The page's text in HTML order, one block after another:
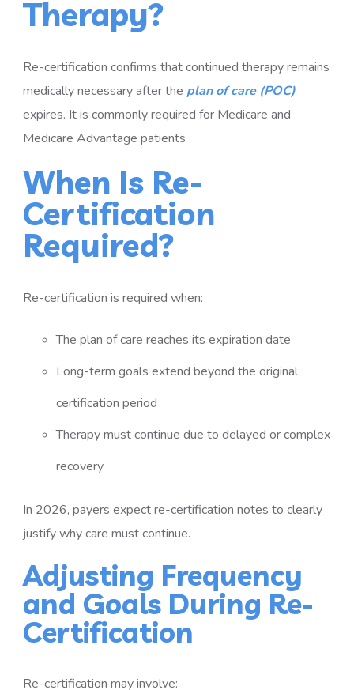
Therapy?
Re-certification confirms that continued therapy remains
medically necessary after the plan of care (POC)
expires. It is commonly required for Medicare and
Medicare Advantage patients
When Is Re-
Certification
Required?
Re-certification is required when:
The plan of care reaches its expiration date
Long-term goals extend beyond the original
certification period
Therapy must continue due to delayed or complex
recovery
In 2026, payers expect re-certification notes to clearly
justify why care must continue.
Adjusting Frequency
and Goals During Re-
Certification
Re-certification may involve: